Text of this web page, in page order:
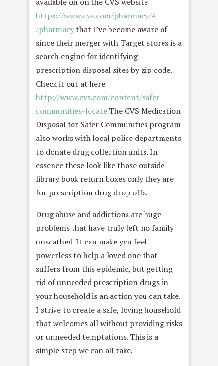
https://www.cvs.com/pharmacy/#
/pharmacythat I’ve become aware of
since their merger with Target stores is a
search engine for identifying
prescription disposal sites by zip code.
Check it out at here
http://www.cvs.com/content/safer-
communities-locate The CVS Medication
Disposal for Safer Communities program
also works with local police departments
to donate drug collection units. In
essence these look like those outside
library book return boxes only they are
for prescription drug drop offs.
Drug abuse and addictions are huge
problems that have truly left no family
unscathed. It can make you feel
powerless to help a loved one that
suffers from this epidemic, but getting
rid of unneeded prescription drugs in
your household is an action you can take.
I strive to create a safe, loving household
that welcomes all without providing risks
or unneeded temptations. This is a
simple step we can all take.